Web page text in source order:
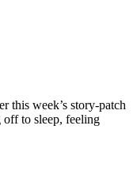
this week’s story-patch
to sleep, feeling